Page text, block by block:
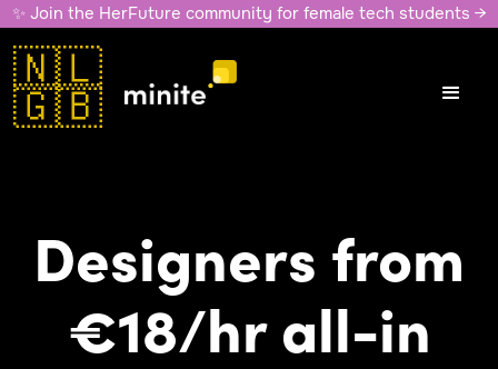
✨ Join the HerFuture community for female tech students →
🇳🇱
🇬🇧
Designers from
€18/hr all-in